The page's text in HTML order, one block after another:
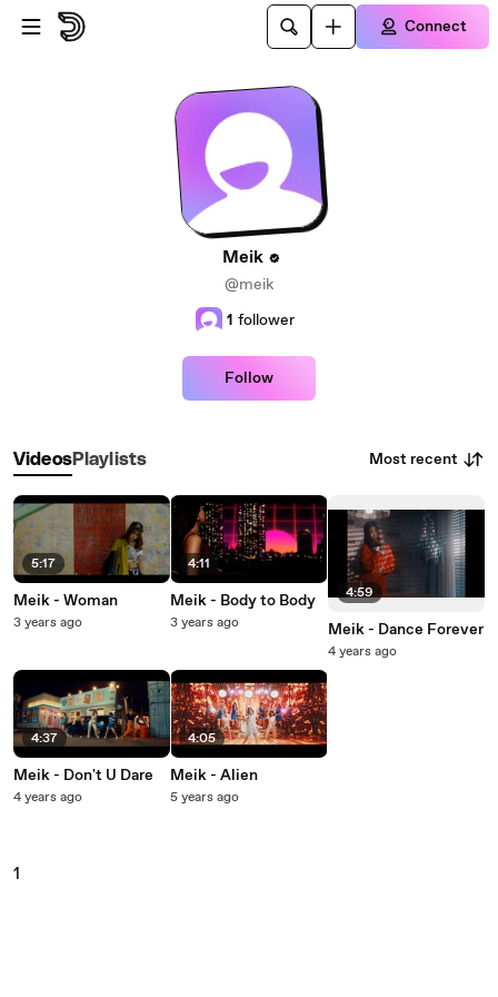
Skip to main content
Connect
Meik
@meik
1 follower
Follow
VideosPlaylists Most recent
5:17
Meik - Woman
3 years ago
4:37
Meik - Don't U Dare
4 years ago
4:11
Meik - Body to Body
3 years ago
4:05
Meik - Alien
5 years ago
4:59
Meik - Dance Forever
4 years ago
1